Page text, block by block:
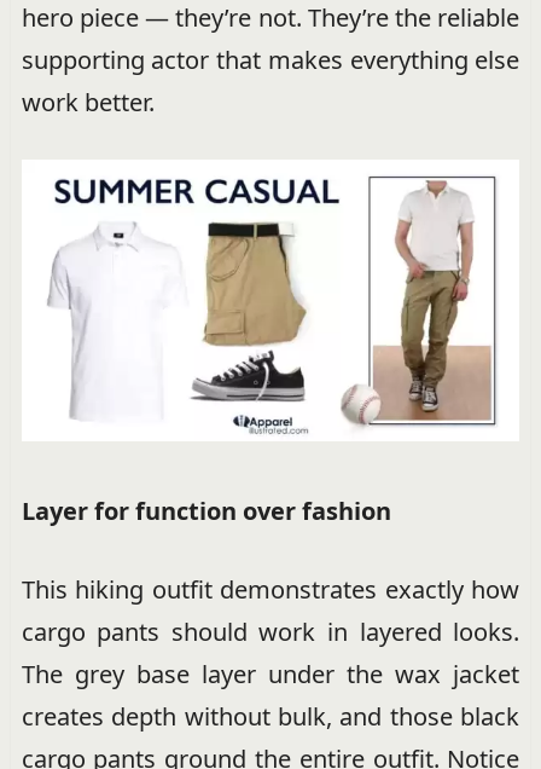
hero piece — they’re not. They’re the reliable
supporting actor that makes everything else
work better.
Layer for function over fashion
This hiking outfit demonstrates exactly how
cargo pants should work in layered looks.
The grey base layer under the wax jacket
creates depth without bulk, and those black
cargo pants ground the entire outfit. Notice